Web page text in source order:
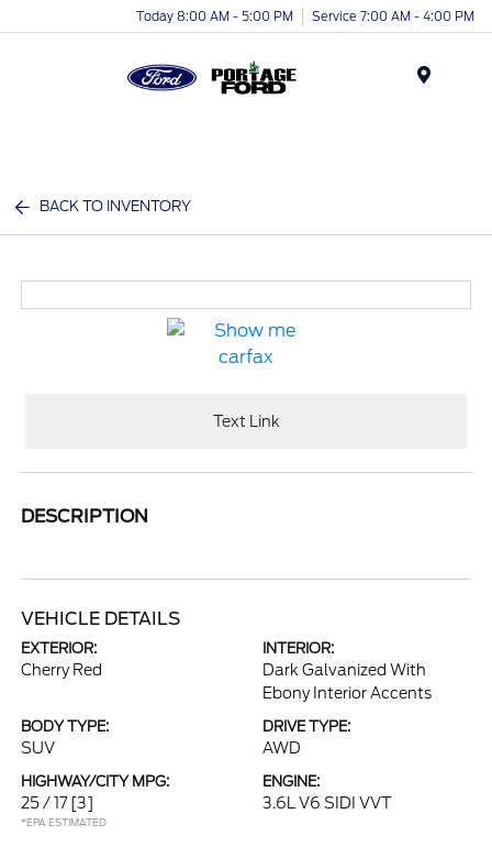
Today 8:00 AM - 5:00 PM Service 7:00 AM - 4:00 PM
BACK TO INVENTORY
Text Link
DESCRIPTION
VEHICLE DETAILS
EXTERIOR:
Cherry Red
INTERIOR:
Dark Galvanized With
Ebony Interior Accents
BODY TYPE:
SUV
DRIVE TYPE:
AWD
HIGHWAY/CITY MPG:
25 / 17 [3]
*EPA ESTIMATED
ENGINE:
3.6L V6 SIDI VVT